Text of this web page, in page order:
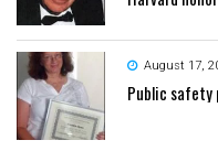
August 17,
Public safety